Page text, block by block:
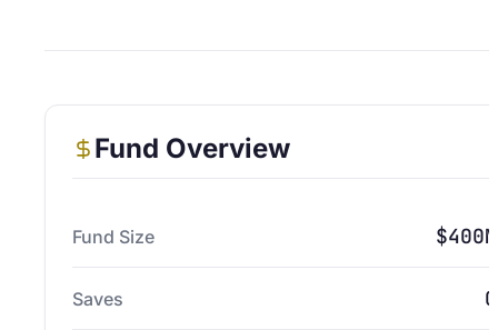
Fund Overview
Fund Size $400M
Saves 0